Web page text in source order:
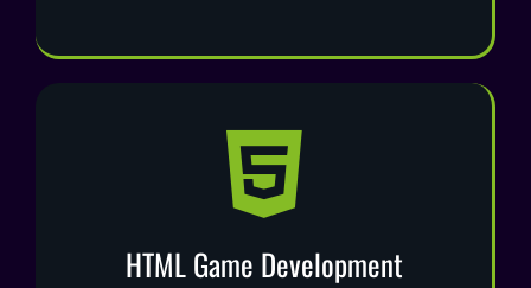
HTML Game Development